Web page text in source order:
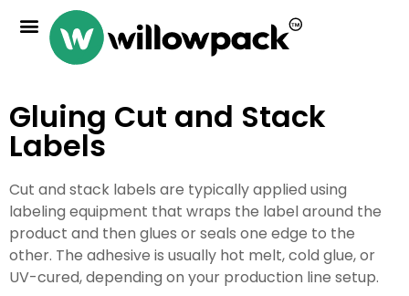
Gluing Cut and Stack
Labels
Cut and stack labels are typically applied using
labeling equipment that wraps the label around the
product and then glues or seals one edge to the
other. The adhesive is usually hot melt, cold glue, or
UV-cured, depending on your production line setup.